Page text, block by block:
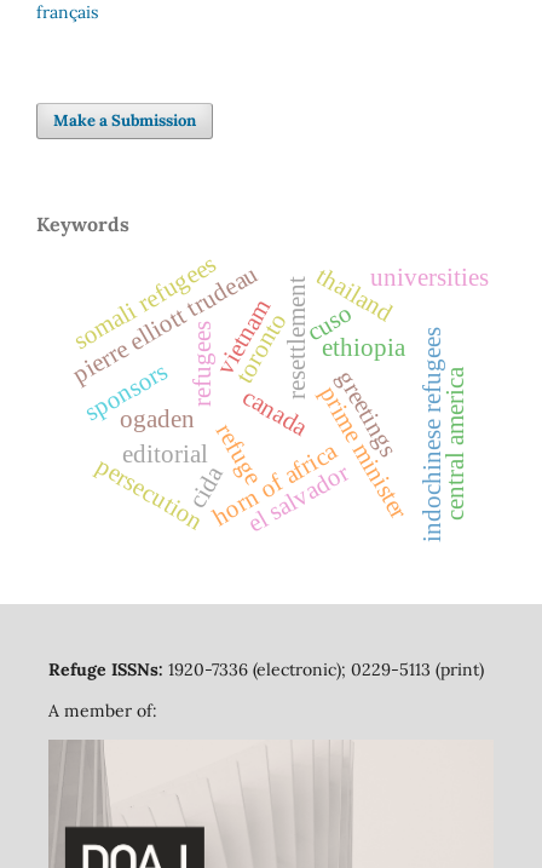
français
Make a Submission
Keywords
refuge
refugees resettlement
canada
editorial
pierre elliott trudeau
prime ministerindochinese refugees
greetings
horn of africa
ethiopia
ogaden
somali refugees
el salvador central america
persecution
thailand
toronto cuso
vietnam
universities
cida
sponsors
Refuge ISSNs: 1920-7336 (electronic); 0229-5113 (print)
A member of: